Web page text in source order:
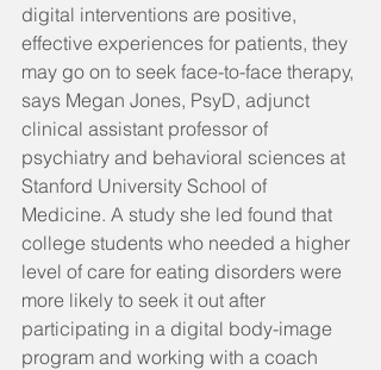
digital interventions are positive,
effective experiences for patients, they
may go on to seek face-to-face therapy,
says Megan Jones, PsyD, adjunct
clinical assistant professor of
psychiatry and behavioral sciences at
Stanford University School of
Medicine. A study she led found that
college students who needed a higher
level of care for eating disorders were
more likely to seek it out after
participating in a digital body-image
program and working with a coach